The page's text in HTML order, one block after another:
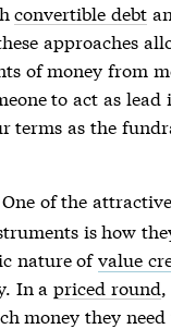
convertible debt
approaches
of money from
to act as lead
terms as the
One of the
is how
nature ofvalue
In apriced round
money they